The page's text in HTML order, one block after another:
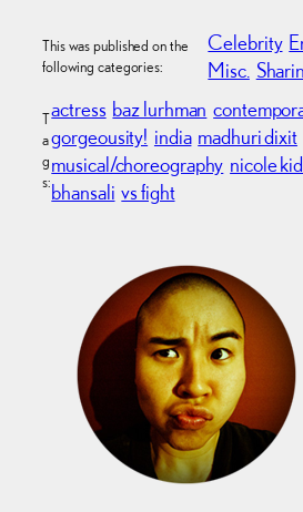
This was published on the
following categories:
Celebrity
Misc.
T
a
g
s:
actress baz lurhman
gorgeousity! india madhuri dixit
musical/choreography nicole
bhansali vs fight